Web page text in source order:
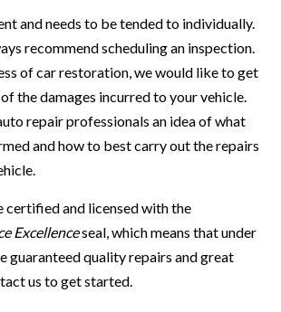
and needs to be tended to individually.
recommend scheduling an inspection.
of car restoration, we would like to get
the damages incurred to your vehicle.
repair professionals an idea of what
and how to best carry out the repairs
certified and licensed with the
Excellenceseal, which means that under
guaranteed quality repairs and great
us to get started.